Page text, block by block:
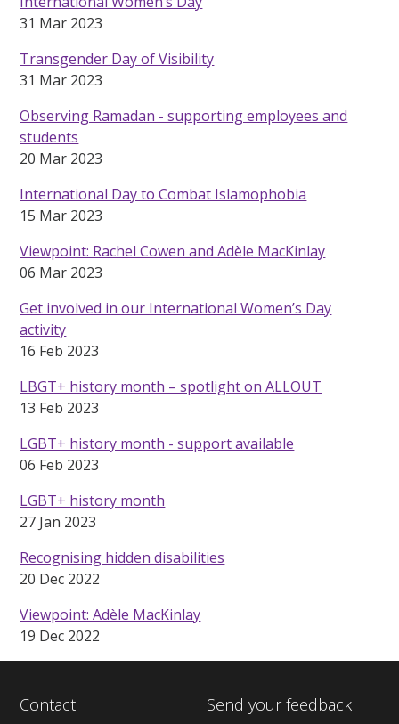
31 Mar 2023
Transgender Day of Visibility
31 Mar 2023
Observing Ramadan - supporting employees and
students
20 Mar 2023
International Day to Combat Islamophobia
15 Mar 2023
Viewpoint: Rachel Cowen and Adèle MacKinlay
06 Mar 2023
Get involved in our International Women’s Day
activity
16 Feb 2023
LBGT+ history month – spotlight on ALLOUT
13 Feb 2023
LGBT+ history month - support available
06 Feb 2023
LGBT+ history month
27 Jan 2023
Recognising hidden disabilities
20 Dec 2022
Viewpoint: Adèle MacKinlay
19 Dec 2022
Contact Send your feedback